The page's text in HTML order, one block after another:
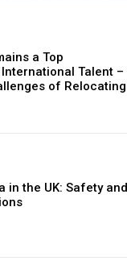
a Top
Talent –
of Relocating
in the UK: Safety and